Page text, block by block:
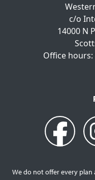
c/o
14000 N
Office hours:
We do not offer every plan